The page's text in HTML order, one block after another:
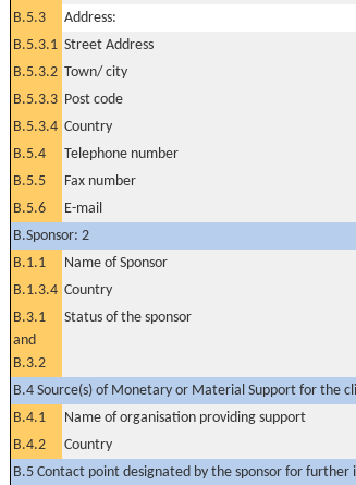
B.5.3
Address:
B.5.3.1 Street Address
B.5.3.2 Town/ city
B.5.3.3 Post code
B.5.3.4 Country
B.5.4
Telephone number
B.5.5
Fax number
B.5.6
E-mail
B.Sponsor: 2
B.1.1
Name of Sponsor
B.1.3.4 Country
B.3.1
and
B.3.2
Status of the sponsor
B.4 Source(s) of Monetary or Material Support for the
B.4.1
Name of organisation providing support
B.4.2
Country
B.5 Contact point designated by the sponsor for